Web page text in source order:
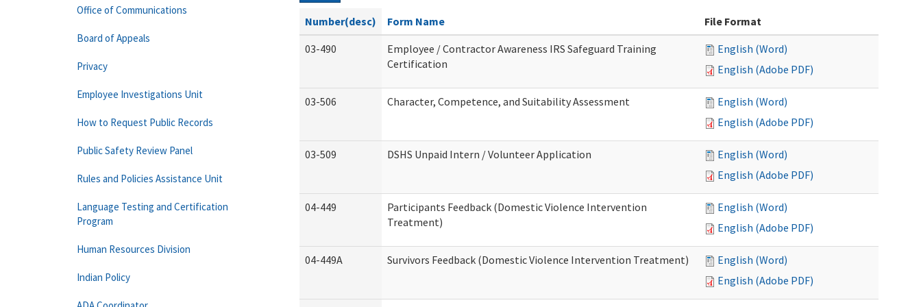
Number(desc) Form Name
File Format
03-490
Employee / Contractor Awareness IRS Safeguard Training
Certification
English (Word)
English (Adobe PDF)
03-506 Character, Competence, and Suitability Assessment
English (Word)
English (Adobe PDF)
03-509 DSHS Unpaid Intern / Volunteer Application
English (Word)
English (Adobe PDF)
04-449
Participants Feedback (Domestic Violence Intervention
Treatment)
English (Word)
English (Adobe PDF)
04-449A Survivors Feedback (Domestic Violence Intervention Treatment)
English (Word)
English (Adobe PDF)
Office of Communications
Board of Appeals
Privacy
Employee Investigations Unit
How to Request Public Records
Public Safety Review Panel
Rules and Policies Assistance Unit
Language Testing and Certification
Program
Human Resources Division
Indian Policy